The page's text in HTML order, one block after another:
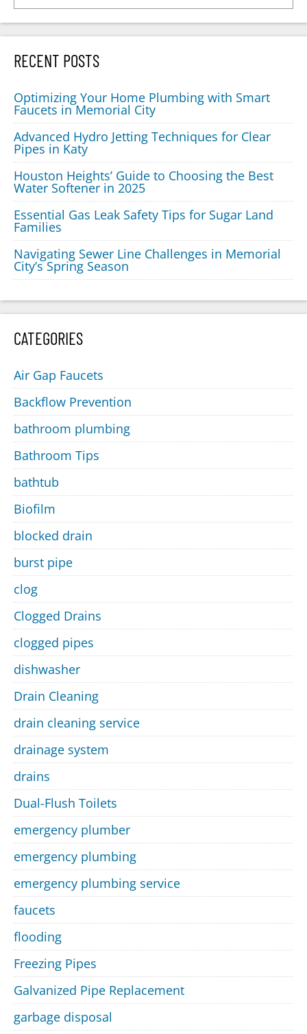
RECENT POSTS
Optimizing Your Home Plumbing with Smart
Faucets in Memorial City
Advanced Hydro Jetting Techniques for Clear
Pipes in Katy
Houston Heights’ Guide to Choosing the Best
Water Softener in 2025
Essential Gas Leak Safety Tips for Sugar Land
Families
Navigating Sewer Line Challenges in Memorial
City’s Spring Season
CATEGORIES
Air Gap Faucets
Backflow Prevention
bathroom plumbing
Bathroom Tips
bathtub
Biofilm
blocked drain
burst pipe
clog
Clogged Drains
clogged pipes
dishwasher
Drain Cleaning
drain cleaning service
drainage system
drains
Dual-Flush Toilets
emergency plumber
emergency plumbing
emergency plumbing service
faucets
flooding
Freezing Pipes
Galvanized Pipe Replacement
garbage disposal